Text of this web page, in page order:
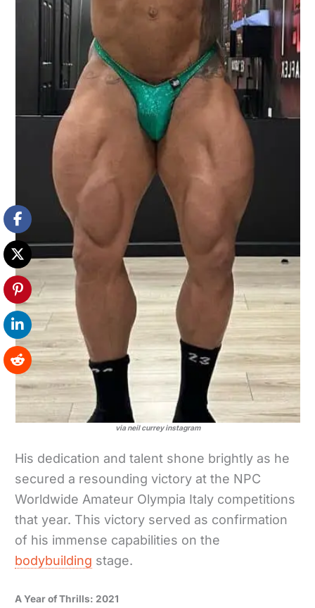
via neil currey instagram
His dedication and talent shone brightly as he
secured a resounding victory at the NPC
Worldwide Amateur Olympia Italy competitions
that year. This victory served as confirmation
of his immense capabilities on the
bodybuilding stage.
A Year of Thrills: 2021